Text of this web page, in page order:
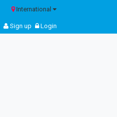
International
Sign up Login